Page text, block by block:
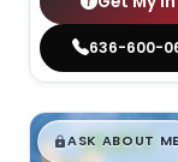
636-600-
$█,█99
ASK ABOUT ME